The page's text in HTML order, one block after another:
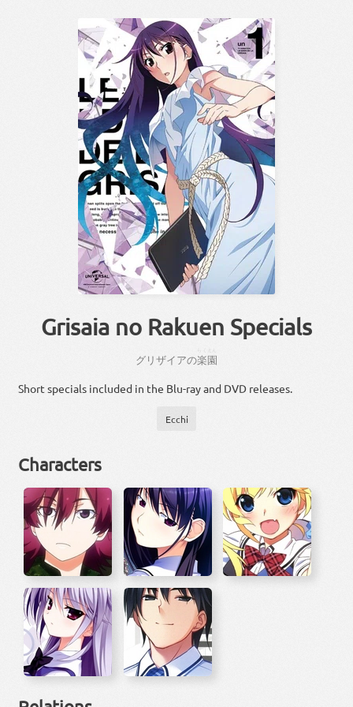
Grisaia no Rakuen Specials
グリザイアの楽園
Short specials included in the Blu-ray and DVD releases.
Ecchi
Characters